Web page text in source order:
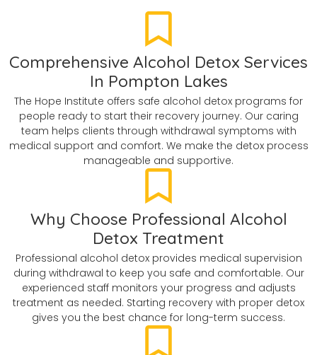
Comprehensive Alcohol Detox Services
In Pompton Lakes
The Hope Institute offers safe alcohol detox programs for
people ready to start their recovery journey. Our caring
team helps clients through withdrawal symptoms with
medical support and comfort. We make the detox process
manageable and supportive.
Why Choose Professional Alcohol
Detox Treatment
Professional alcohol detox provides medical supervision
during withdrawal to keep you safe and comfortable. Our
experienced staff monitors your progress and adjusts
treatment as needed. Starting recovery with proper detox
gives you the best chance for long-term success.